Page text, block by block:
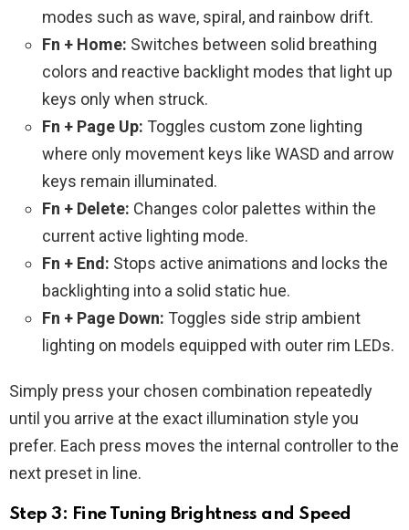
modes such as wave, spiral, and rainbow drift.
Fn + Home: Switches between solid breathing
colors and reactive backlight modes that light up
keys only when struck.
Fn + Page Up: Toggles custom zone lighting
where only movement keys like WASD and arrow
keys remain illuminated.
Fn + Delete: Changes color palettes within the
current active lighting mode.
Fn + End: Stops active animations and locks the
backlighting into a solid static hue.
Fn + Page Down: Toggles side strip ambient
lighting on models equipped with outer rim LEDs.
Simply press your chosen combination repeatedly
until you arrive at the exact illumination style you
prefer. Each press moves the internal controller to the
next preset in line.
Step 3: Fine Tuning Brightness and Speed